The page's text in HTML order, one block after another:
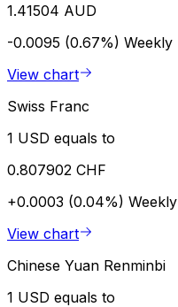
1.41504 AUD
-0.0095 (0.67%) Weekly
View chart
Swiss Franc
1 USD equals to
0.807902 CHF
+0.0003 (0.04%) Weekly
View chart
Chinese Yuan Renminbi
1 USD equals to